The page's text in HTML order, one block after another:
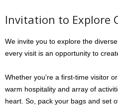
Invitation to Explore
We invite you to explore the
every visit is an opportunity to
Whether you’re a first-time visitor
warm hospitality and array of
heart. So, pack your bags and set